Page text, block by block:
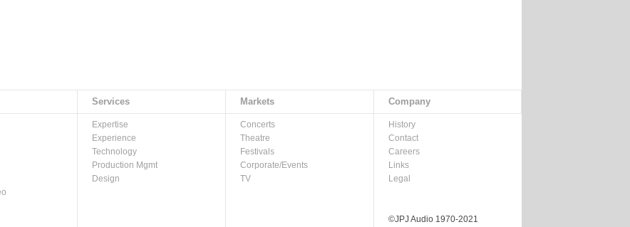
Services Markets Company
Expertise
Experience
Technology
Production Mgmt
Design
Concerts
Theatre
Festivals
Corporate/Events
TV
History
Contact
Careers
Links
Legal
©JPJ Audio 1970-2021